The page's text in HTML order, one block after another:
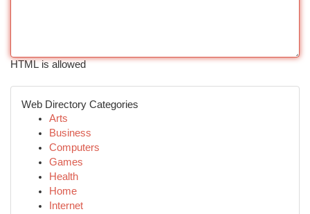
HTML is allowed
Web Directory Categories
Arts
Business
Computers
Games
Health
Home
Internet